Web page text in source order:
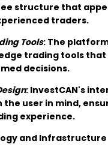
structure that
traders.
Tools: The
trading tools that
decisions.
: InvestCAN's
the user in mind,
experience.
and Infrastructure